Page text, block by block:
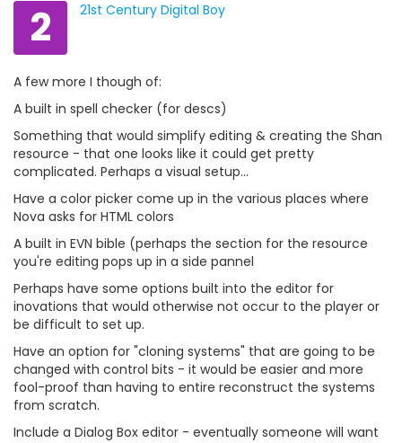
2 21st Century Digital Boy
A few more I though of:
A built in spell checker (for descs)
Something that would simplify editing & creating the Shan
resource - that one looks like it could get pretty
complicated. Perhaps a visual setup...
Have a color picker come up in the various places where
Nova asks for HTML colors
A built in EVN bible (perhaps the section for the resource
you're editing pops up in a side pannel
Perhaps have some options built into the editor for
inovations that would otherwise not occur to the player or
be difficult to set up.
Have an option for "cloning systems" that are going to be
changed with control bits - it would be easier and more
fool-proof than having to entire reconstruct the systems
from scratch.
Include a Dialog Box editor - eventually someone will want